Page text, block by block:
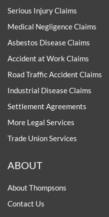
Serious Injury Claims
Medical Negligence Claims
Asbestos Disease Claims
Accident at Work Claims
Road Traffic Accident Claims
Industrial Disease Claims
Settlement Agreements
More Legal Services
Trade Union Services
ABOUT
About Thompsons
Contact Us